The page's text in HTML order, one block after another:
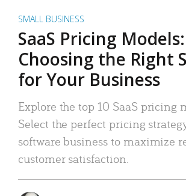
SMALL BUSINESS
SaaS Pricing Models:
Choosing the Right
for Your Business
Explore the top 10 SaaS pricing
Select the perfect pricing
software business to maximize
customer satisfaction.